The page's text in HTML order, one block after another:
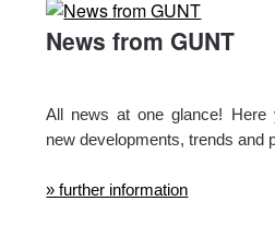
News from GUNT
All news at one glance! Here
new developments, trends and
» further information